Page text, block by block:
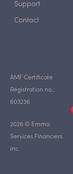
Support
Contact
2026 © Emma
Services Financiers
inc.
AMF Certificate
Registration no.:
603236